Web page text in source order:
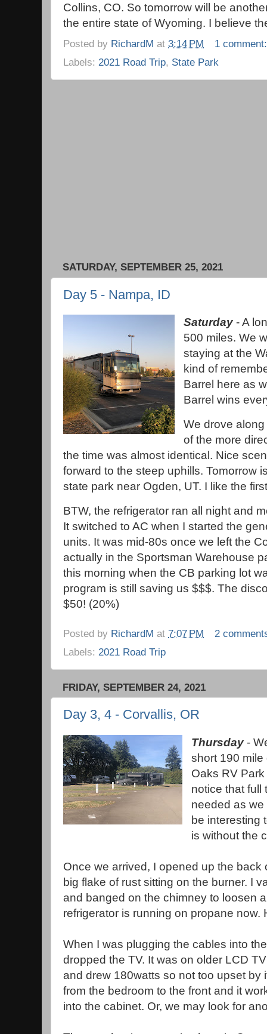
Collins, CO. So tomorrow will be
the entire state of Wyoming. I believe
Posted by RichardM at 3:14 PM
1
Labels: 2021 Road Trip, State Park
SATURDAY, SEPTEMBER 25, 2021
Day 5 - Nampa, ID
Saturday - A
500 miles. We
staying at the
kind of
Barrel here as
Barrel wins
We drove
of the more
the time was almost identical. Nice
forward to the steep uphills. Tomorrow
state park near Ogden, UT. I like the
BTW, the refrigerator ran all night and
It switched to AC when I started the
units. It was mid-80s once we left the
actually in the Sportsman Warehouse
this morning when the CB parking lot
program is still saving us $$$. The
$50! (20%)
Posted by RichardM at 7:07 PM
2
Labels: 2021 Road Trip
FRIDAY, SEPTEMBER 24, 2021
Day 3, 4 - Corvallis, OR
Thursday-
short 190
Oaks RV
notice that full
needed as we
be interesting
is without the
Once we arrived, I opened up the back
big flake of rust sitting on the burner. I
and banged on the chimney to loosen
refrigerator is running on propane now.
When I was plugging the cables into
dropped the TV. It was on older LCD
and drew 180watts so not too upset by
from the bedroom to the front and it
into the cabinet. Or, we may look for